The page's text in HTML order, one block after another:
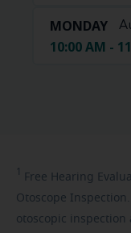
MONDAY
10:00 AM -
1 Free Hearing
Otoscope
otoscopic inspection